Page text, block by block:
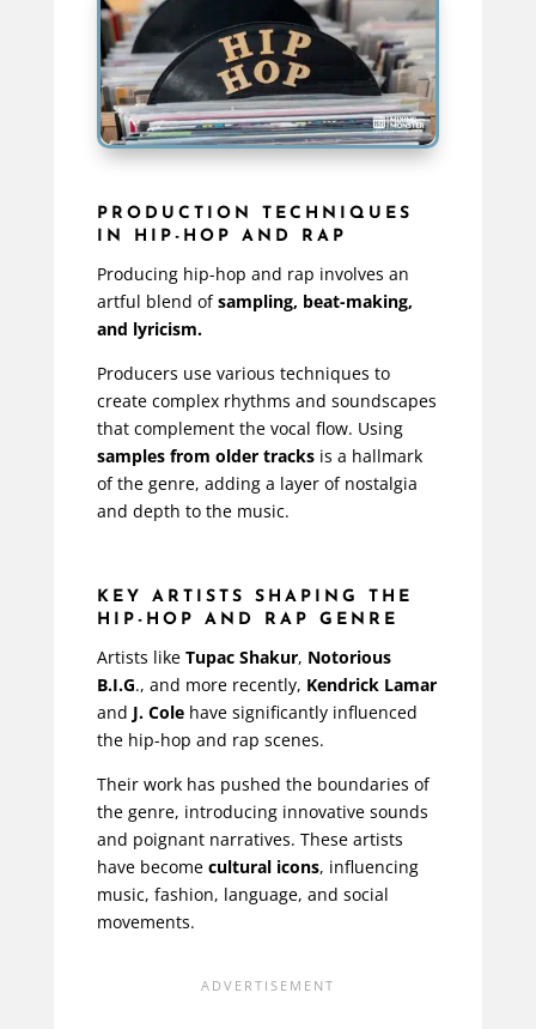
PRODUCTION TECHNIQUES
IN HIP-HOP AND RAP
Producing hip-hop and rap involves an
artful blend ofsampling, beat-making,
and lyricism.
Producers use various techniques to
create complex rhythms and soundscapes
that complement the vocal flow. Using
samples from older tracksis a hallmark
of the genre, adding a layer of nostalgia
and depth to the music.
KEY ARTISTS SHAPING THE
HIP-HOP AND RAP GENRE
Artists like Tupac Shakur, Notorious
B.I.G., and more recently, Kendrick Lamar
and J. Colehave significantly influenced
the hip-hop and rap scenes.
Their work has pushed the boundaries of
the genre, introducing innovative sounds
and poignant narratives. These artists
have become cultural icons, influencing
music, fashion, language, and social
movements.